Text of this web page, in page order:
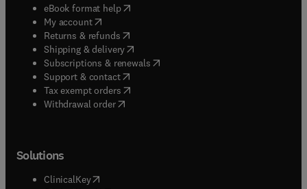
eBook format help( opens in new tab/window
My account( opens in new tab/window
Returns & refunds( opens in new tab/window
Shipping & delivery(opens in new tab/window
Subscriptions & renewals( opens in new tab/window
Support & contact( opens in new tab/window
Tax exempt orders( opens in new tab/window
Withdrawal order
Solutions
ClinicalKey(opens in new tab/window